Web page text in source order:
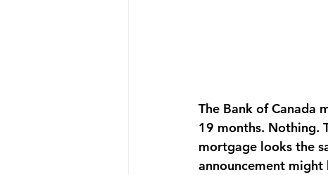
The Bank of Canada
19 months. Nothing.
mortgage looks the
announcement might